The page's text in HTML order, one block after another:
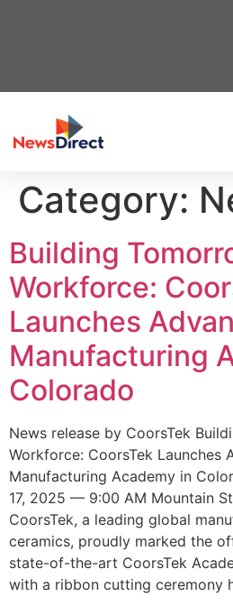
Category:
Building
Workforce:
Launches
Manufacturing
Colorado
News release by CoorsTek
Workforce: CoorsTek Launches
Manufacturing Academy in
17, 2025 — 9:00 AM Mountain
CoorsTek, a leading global
ceramics, proudly marked the
state-of-the-art CoorsTek
with a ribbon cutting ceremony